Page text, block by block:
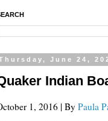
June 24,
Indian
1, 2016 | ByPaula